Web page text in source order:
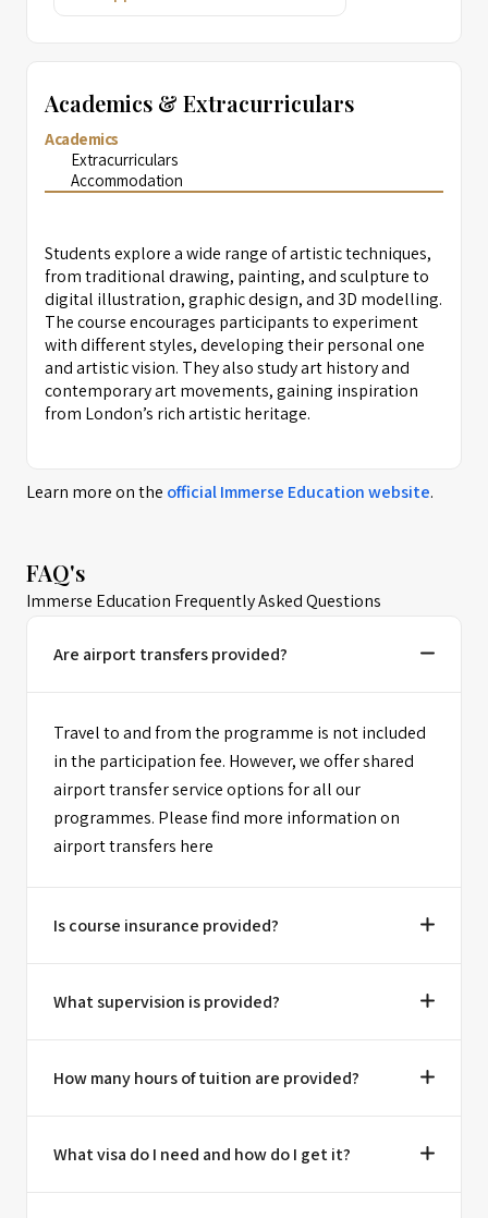
Academics & Extracurriculars
Academics
Extracurriculars
Accommodation
Students explore a wide range of artistic techniques,
from traditional drawing, painting, and sculpture to
digital illustration, graphic design, and 3D modelling.
The course encourages participants to experiment
with different styles, developing their personal one
and artistic vision. They also study art history and
contemporary art movements, gaining inspiration
from London’s rich artistic heritage.
Learn more on the officialImmerse Educationwebsite.
FAQ's
Immerse Education Frequently Asked Questions
Are airport transfers provided?
Travel to and from the programme is not included
in the participation fee. However, we offer shared
airport transfer service options for all our
programmes. Please find more information on
airport transfers here
Is course insurance provided?
What supervision is provided?
How many hours of tuition are provided?
What visa do I need and how do I get it?